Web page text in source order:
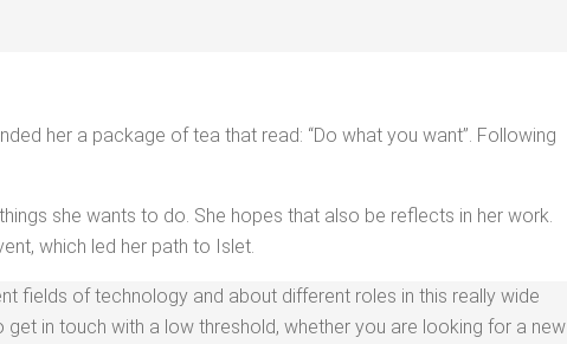
her a pack­age of tea that read: “Do what you want”. Fol­low­ing
she wants to do. She hopes that also be reflects in her work.
which led her path to Islet.
fields of tech­nol­o­gy and about dif­fer­ent roles in this real­ly wide
in touch with a low thresh­old, whether you are look­ing for a new